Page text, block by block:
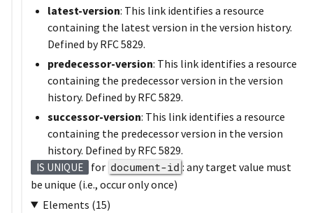
latest-version: This link identifies a resource
containing the latest version in the version history.
Defined by RFC 5829.
predecessor-version: This link identifies a resource
containing the predecessor version in the version
history. Defined by RFC 5829.
successor-version: This link identifies a resource
containing the predecessor version in the version
history. Defined by RFC 5829.
IS UNIQUE for document-id : any target value must
be unique (i.e., occur only once)
Elements (15)